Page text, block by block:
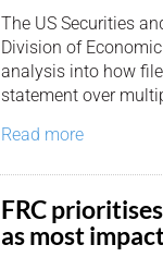
The US Securities
Division of
analysis into how
statement over
Read more
FRC
as most